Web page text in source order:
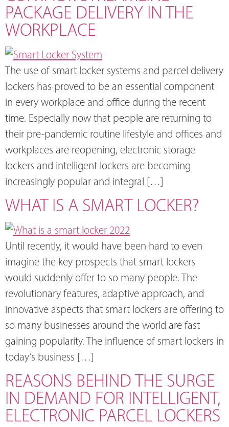
PACKAGE DELIVERY IN THE
WORKPLACE
The use of smart locker systems and parcel delivery
lockers has proved to be an essential component
in every workplace and office during the recent
time. Especially now that people are returning to
their pre-pandemic routine lifestyle and offices and
workplaces are reopening, electronic storage
lockers and intelligent lockers are becoming
increasingly popular and integral […]
WHAT IS A SMART LOCKER?
Until recently, it would have been hard to even
imagine the key prospects that smart lockers
would suddenly offer to so many people. The
revolutionary features, adaptive approach, and
innovative aspects that smart lockers are offering to
so many businesses around the world are fast
gaining popularity. The influence of smart lockers in
today’s business […]
REASONS BEHIND THE SURGE
IN DEMAND FOR INTELLIGENT,
ELECTRONIC PARCEL LOCKERS